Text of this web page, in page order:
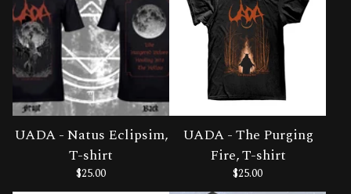
UADA - Natus Eclipsim,
T-shirt
$25.00
UADA - The Purging
Fire, T-shirt
$25.00